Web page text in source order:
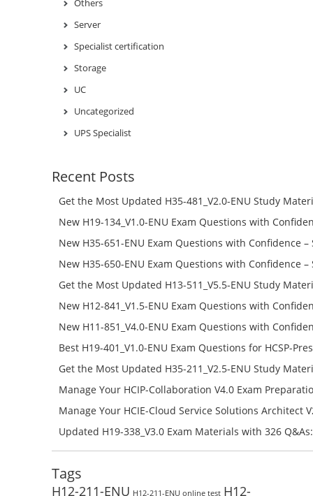
Others
Server
Specialist certification
Storage
UC
Uncategorized
UPS Specialist
Recent Posts
Get the Most Updated H35-481_V2.0-ENU Study
Success – Check H35-481_V2.0-ENU Free Test Online
New H19-134_V1.0-ENU Exam Questions with
H19-134_V1.0-ENU Free Online
New H35-651-ENU Exam Questions with Confidence –
651-ENU Free Online
New H35-650-ENU Exam Questions with Confidence –
650-ENU Free Online
Get the Most Updated H13-511_V5.5-ENU Study
Success – Check H13-511_V5.5-ENU Free Test Online
New H12-841_V1.5-ENU Exam Questions with
H12-841_V1.5-ENU Free Online
New H11-851_V4.0-ENU Exam Questions with
H11-851_V4.0-ENU Free Online
Best H19-401_V1.0-ENU Exam Questions for HCSP-
Campus Network Planning and Design V1.0 Exam
Check the H19-401_V1.0-ENU Free Online Test
Get the Most Updated H35-211_V2.5-ENU Study
Success – Check H35-211_V2.5-ENU Free Test Online
Manage Your HCIP-Collaboration V4.0 Exam
H11-861_V4.0-ENU Exam Questions: Check Free Test
Manage Your HCIE-Cloud Service Solutions Architect
Preparation with H13-831_V2.0-ENU Exam Questions:
Updated H19-338_V3.0 Exam Materials with 326
Reading H19-338_V3.0 Free Test Online
Tags
H12-211-ENU H12-211-ENU online test H12-